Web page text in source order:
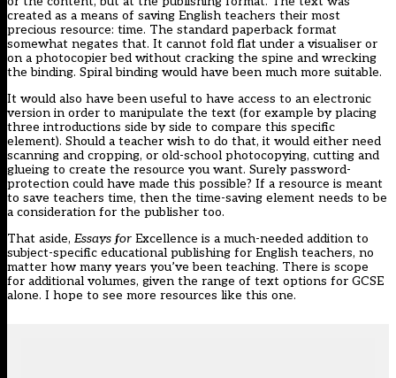
created as a means of saving English teachers their most
precious resource: time. The standard paperback format
somewhat negates that. It cannot fold flat under a visualiser or
on a photocopier bed without cracking the spine and wrecking
the binding. Spiral binding would have been much more suitable.
It would also have been useful to have access to an electronic
version in order to manipulate the text (for example by placing
three introductions side by side to compare this specific
element). Should a teacher wish to do that, it would either need
scanning and cropping, or old-school photocopying, cutting and
glueing to create the resource you want. Surely password-
protection could have made this possible? If a resource is meant
to save teachers time, then the time-saving element needs to be
a consideration for the publisher too.
That aside, Essays for Excellence is a much-needed addition to
subject-specific educational publishing for English teachers, no
matter how many years you’ve been teaching. There is scope
for additional volumes, given the range of text options for GCSE
alone. I hope to see more resources like this one.